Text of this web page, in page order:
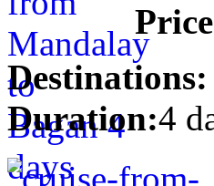
Destinations:
Duration:4